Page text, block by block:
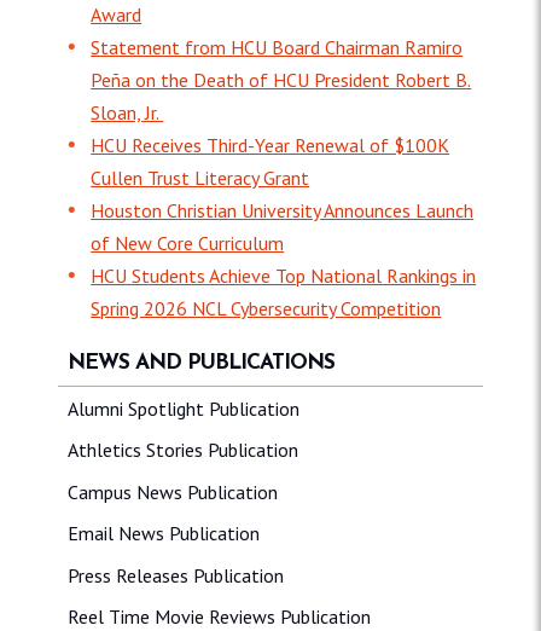
NEWS AND PUBLICATIONS
Alumni Spotlight Publication
Athletics Stories Publication
Campus News Publication
Email News Publication
Press Releases Publication
Reel Time Movie Reviews Publication
Award
Statement from HCU Board Chairman Ramiro
Peña on the Death of HCU President Robert B.
Sloan, Jr.
HCU Receives Third-Year Renewal of $100K
Cullen Trust Literacy Grant
Houston Christian University Announces Launch
of New Core Curriculum
HCU Students Achieve Top National Rankings in
Spring 2026 NCL Cybersecurity Competition